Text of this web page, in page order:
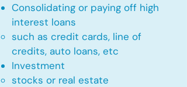
Consolidating or paying off high
interest loans
such as credit cards, line of
credits, auto loans, etc
​Investment
stocks or real estate​